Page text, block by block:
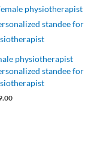
physiotherapist
standee for
Current
price
is:
₹499.00.